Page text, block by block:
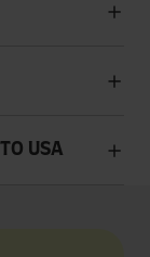
USA